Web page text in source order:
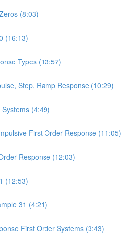
(8:03)
(16:13)
Types (13:57)
Step, Ramp Response (10:29)
(4:49)
First Order Response (11:05)
Response (12:03)
(12:53)
31 (4:21)
First Order Systems (3:43)